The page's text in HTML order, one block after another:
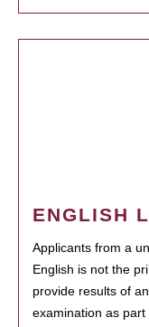
ENGLISH
Applicants from a
English is not the
provide results of
examination as